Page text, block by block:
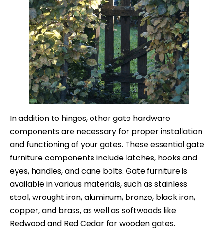
In addition to hinges, other gate hardware
components are necessary for proper installation
and functioning of your gates. These essential gate
furniture components include latches, hooks and
eyes, handles, and cane bolts. Gate furniture is
available in various materials, such as stainless
steel, wrought iron, aluminum, bronze, black iron,
copper, and brass, as well as softwoods like
Redwood and Red Cedar for wooden gates.